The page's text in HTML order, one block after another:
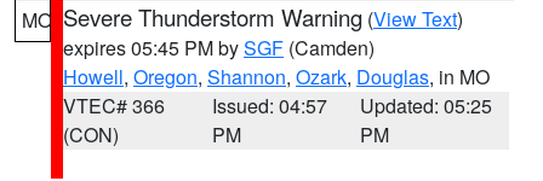
MO Severe Thunderstorm Warning (View Text)
expires 05:45 PM bySGF (Camden)
Howell, Oregon, Shannon, Ozark, Douglas, in MO
VTEC# 366
(CON)
Issued: 04:57
PM
Updated: 05:25
PM